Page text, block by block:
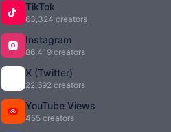
TikTok
63,324 creators
Instagram
86,419 creators
X (Twitter)
22,692 creators
YouTube Views
455 creators